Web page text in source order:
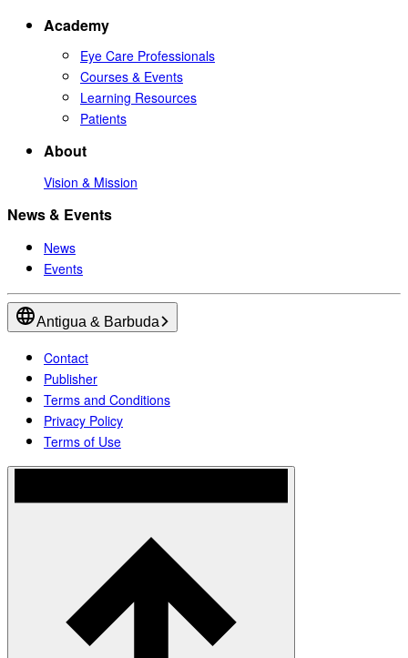
Academy
Eye Care Professionals
Courses & Events
Learning Resources
Patients
About
Vision & Mission
News & Events
News
Events
Antigua & Barbuda
Contact
Publisher
Terms and Conditions
Privacy Policy
Terms of Use